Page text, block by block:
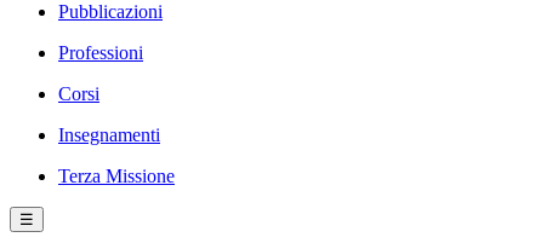
Pubblicazioni
Professioni
Corsi
Insegnamenti
Terza Missione
☰